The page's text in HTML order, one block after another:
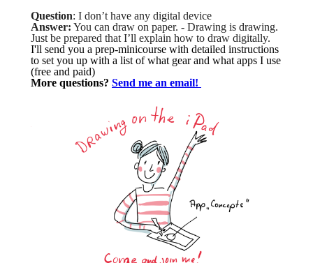
Question: I don’t have any digital device
Answer: You can draw on paper. - Drawing is drawing.
Just be prepared that I’ll explain how to draw digitally.
I'll send you a prep-minicourse with detailed instructions
to set you up with a list of what gear and what apps I use
(free and paid)
More questions? Send me an email!